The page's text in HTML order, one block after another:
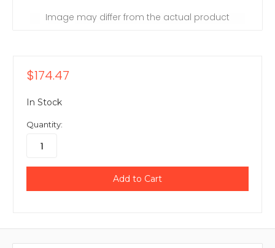
Image may differ from the actual product
$174.47
In Stock
Quantity: